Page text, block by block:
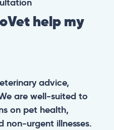
help my
advice,
are well-suited to
on pet health,
non-urgent illnesses.